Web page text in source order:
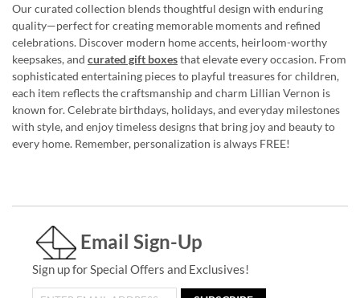
Our curated collection blends thoughtful design with enduring
quality—perfect for creating memorable moments and refined
celebrations. Discover modern home accents, heirloom-worthy
keepsakes, and curated gift boxesthat elevate every occasion. From
sophisticated entertaining pieces to playful treasures for children,
each item reflects the craftsmanship and charm Lillian Vernon is
known for. Celebrate birthdays, holidays, and everyday milestones
with style, and enjoy timeless designs that bring joy and beauty to
every home. Remember, personalization is always FREE!
Email Sign-Up
Sign up for Special Offers and Exclusives!